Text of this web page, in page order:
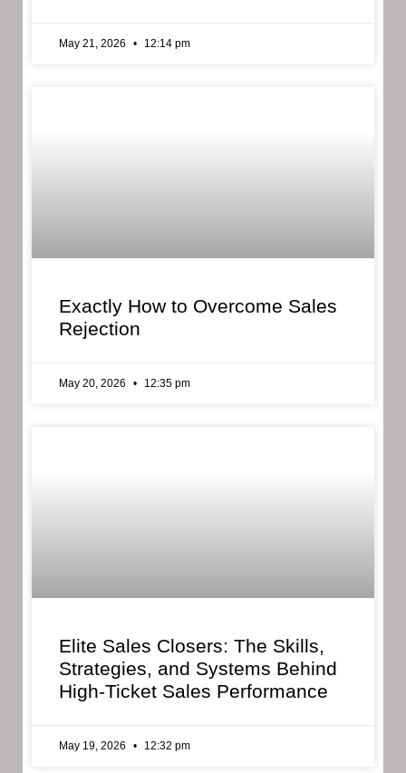
May 21, 2026 12:14 pm
Exactly How to Overcome Sales
Rejection
May 20, 2026 12:35 pm
Elite Sales Closers: The Skills,
Strategies, and Systems Behind
High-Ticket Sales Performance
May 19, 2026 12:32 pm